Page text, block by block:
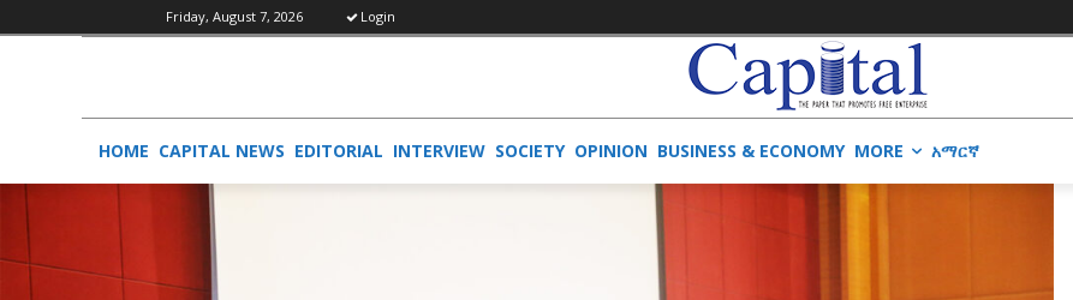
Friday, August 7, 2026 Login
HOME CAPITAL NEWS EDITORIAL INTERVIEW SOCIETY OPINION BUSINESS & ECONOMY MORE አማርኛ